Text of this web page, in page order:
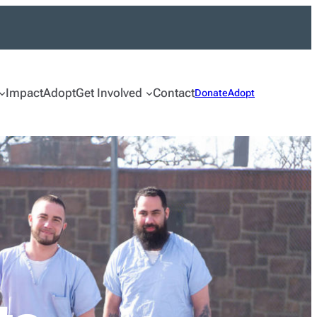
ImpactAdoptGet Involved ContactDonateAdopt